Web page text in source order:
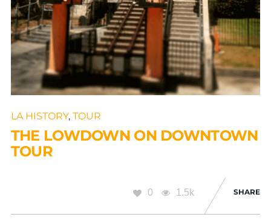
LA HISTORY, TOUR
THE LOWDOWN ON DOWNTOWN
TOUR
0 1.5k SHARE